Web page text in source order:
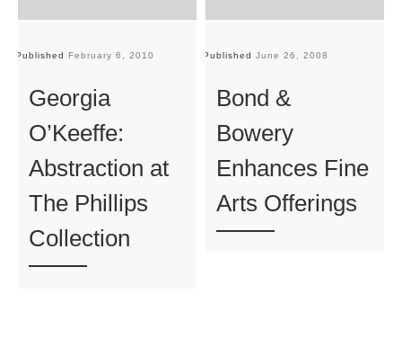
Published February 6, 2010
Georgia
O’Keeffe:
Abstraction at
The Phillips
Collection
Published June 26, 2008
Bond &
Bowery
Enhances Fine
Arts Offerings